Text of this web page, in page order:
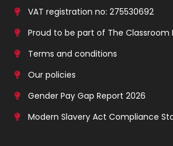
VAT registration no: 275530692
Proud to be part of The Classroom
Terms and conditions
Our policies
Gender Pay Gap Report 2026
Modern Slavery Act Compliance